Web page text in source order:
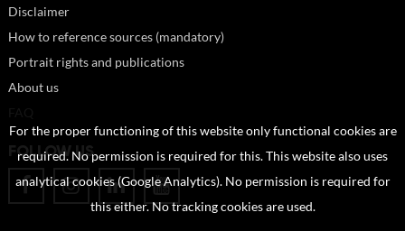
Disclaimer
How to reference sources (mandatory)
Portrait rights and publications
About us
FOLLOW US
For the proper functioning of this website only functional cookies are
required. No permission is required for this. This website also uses
analytical cookies (Google Analytics). No permission is required for
this either. No tracking cookies are used.